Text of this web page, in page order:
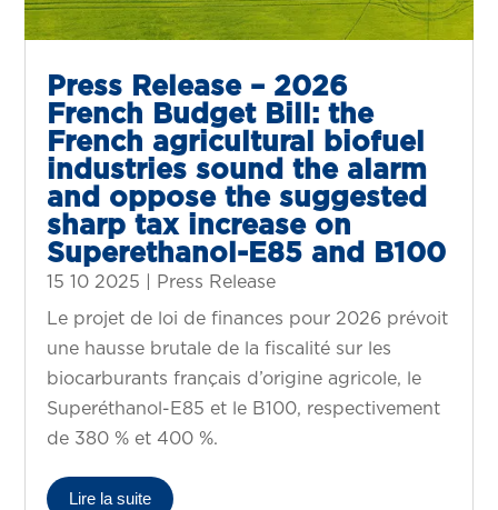
Press Release – 2026
French Budget Bill: the
French agricultural biofuel
industries sound the alarm
and oppose the suggested
sharp tax increase on
Superethanol-E85 and B100
15 10 2025 Press Release
Le projet de loi de finances pour 2026 prévoit
une hausse brutale de la fiscalité sur les
biocarburants français d’origine agricole, le
Superéthanol-E85 et le B100, respectivement
de 380 % et 400 %.
Lire la suite